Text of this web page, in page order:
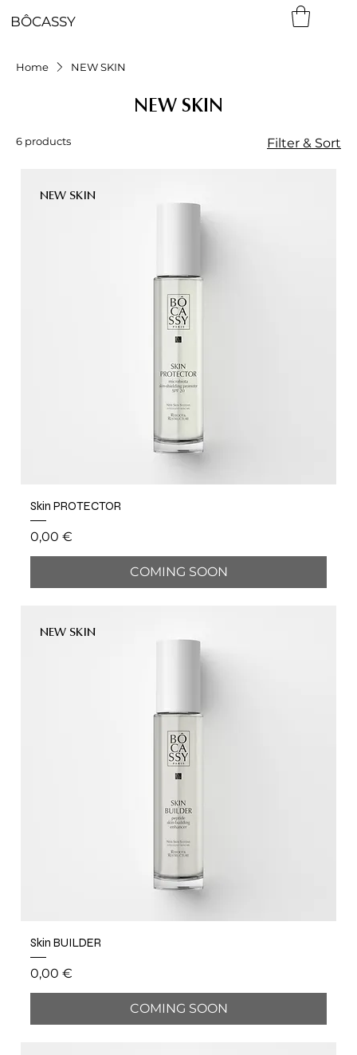
BÔCASSY
Home NEW SKIN
NEW SKIN
6 products Filter & Sort
NEW SKIN
Skin PROTECTOR
Price
0,00 €
COMING SOON
NEW SKIN
Skin BUILDER
Price
0,00 €
COMING SOON